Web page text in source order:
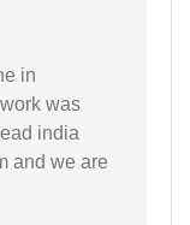
in
was
india
and we are